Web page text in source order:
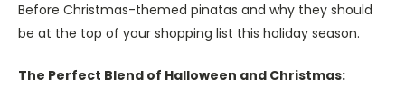
Before Christmas-themed pinatas and why they should
be at the top of your shopping list this holiday season.
The Perfect Blend of Halloween and Christmas: